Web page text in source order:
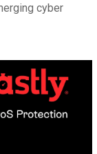
cyber